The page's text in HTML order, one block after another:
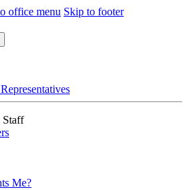
office menu Skip to footer
Staff
Me?